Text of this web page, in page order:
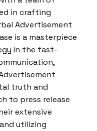
in crafting
Advertisement
is a masterpiece
In the fast-
truth and
to press release
extensive
utilizing